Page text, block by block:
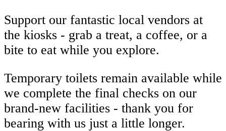
Support our fantastic local vendors at
the kiosks - grab a treat, a coffee, or a
bite to eat while you explore.
Temporary toilets remain available while
we complete the final checks on our
brand-new facilities - thank you for
bearing with us just a little longer.